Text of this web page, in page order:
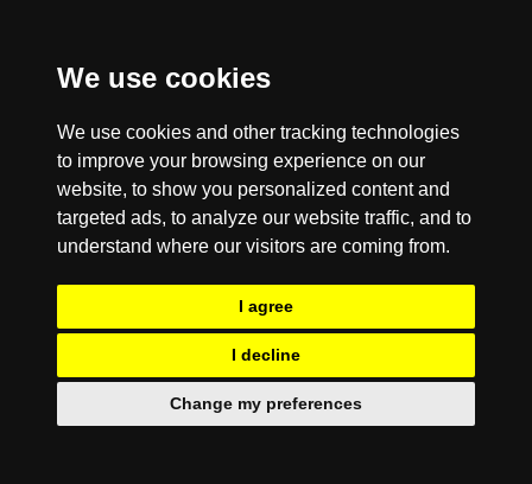
We use cookies
We use cookies and other tracking technologies
to improve your browsing experience on our
website, to show you personalized content and
targeted ads, to analyze our website traffic, and to
understand where our visitors are coming from.
I agree
I decline
Change my preferences